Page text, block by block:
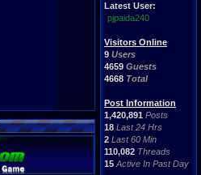
Latest User:
pjpaida240
Visitors Online
9 Users
4659 Guests
4668 Total
Post Information
1,420,891 Posts
18 Last 24 Hrs
2 Last 60 Min
110,082 Threads
15 Active In Past Day